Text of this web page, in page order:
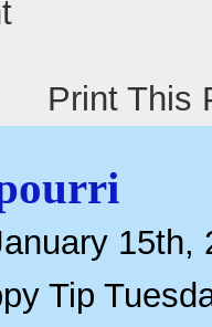
Print This
15th,
Tip